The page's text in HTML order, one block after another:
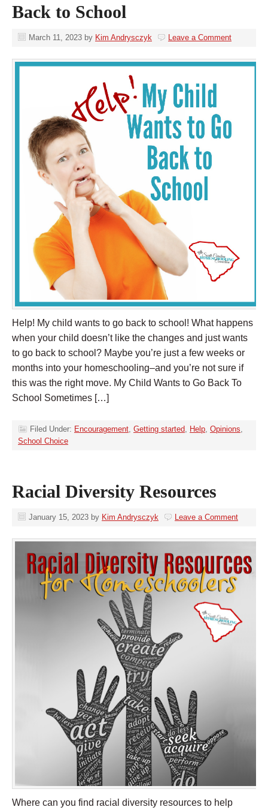
Back to School
March 11, 2023 by Kim Andrysczyk Leave a Comment
Help! My child wants to go back to school! What happens
when your child doesn’t like the changes and just wants
to go back to school? Maybe you’re just a few weeks or
months into your homeschooling–and you’re not sure if
this was the right move. My Child Wants to Go Back To
School Sometimes […]
Filed Under: Encouragement, Getting started, Help, Opinions,
School Choice
Racial Diversity Resources
January 15, 2023 by Kim Andrysczyk Leave a Comment
Where can you find racial diversity resources to help